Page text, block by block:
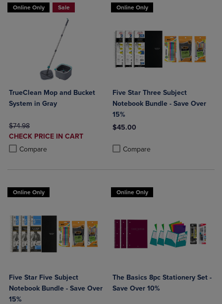
Online Only Sale
TrueClean Mop and Bucket
System in Gray
ORIGINAL PRICE
$74.98
DISCOUNTED
PRICE
CHECK PRICE IN CART
Compare
Product added, Select 2 to 4 Products to Compare, Items added for
Product removed, Select 2 to 4 Products to Compare, Items added
Online Only
Five Star Three Subject
Notebook Bundle - Save Over
15%
$45.00
Compare
Online Only
Five Star Five Subject
Notebook Bundle - Save Over
15%
Online Only
The Basics 8pc Stationery Set -
Save Over 10%